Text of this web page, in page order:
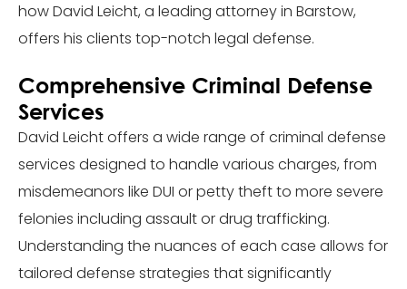
how David Leicht, a leading attorney in Barstow,
offers his clients top-notch legal defense.
Comprehensive Criminal Defense
Services
David Leicht offers a wide range of criminal defense
services designed to handle various charges, from
misdemeanors like DUI or petty theft to more severe
felonies including assault or drug trafficking.
Understanding the nuances of each case allows for
tailored defense strategies that significantly